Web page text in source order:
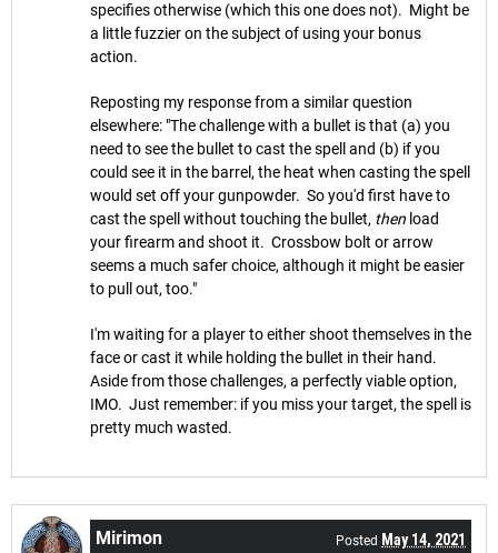
specifies otherwise (which this one does not). Might be
a little fuzzier on the subject of using your bonus
action.
Reposting my response from a similar question
elsewhere: "The challenge with a bullet is that (a) you
need to see the bullet to cast the spell and (b) if you
could see it in the barrel, the heat when casting the spell
would set off your gunpowder. So you'd first have to
cast the spell without touching the bullet, then load
your firearm and shoot it. Crossbow bolt or arrow
seems a much safer choice, although it might be easier
to pull out, too."
I'm waiting for a player to either shoot themselves in the
face or cast it while holding the bullet in their hand.
Aside from those challenges, a perfectly viable option,
IMO. Just remember: if you miss your target, the spell is
pretty much wasted.
Mirimon Posted May 14, 2021